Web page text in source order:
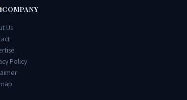
COMPANY
Us
Policy